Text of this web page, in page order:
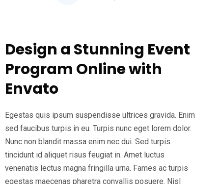
Design a Stunning Event
Program Online with
Envato
Egestas quis ipsum suspendisse ultrices gravida. Enim
sed faucibus turpis in eu. Turpis nunc eget lorem dolor.
Nunc non blandit massa enim nec dui. Sed turpis
tincidunt id aliquet risus feugiat in. Amet luctus
venenatis lectus magna fringilla urna. Fames ac turpis
egestas maecenas pharetra convallis posuere. Nisl